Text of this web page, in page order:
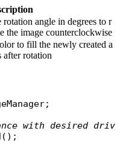
rotation angle in degrees to r
the image counterclockwise
to fill the newly created a
after rotation
;
with desired
();